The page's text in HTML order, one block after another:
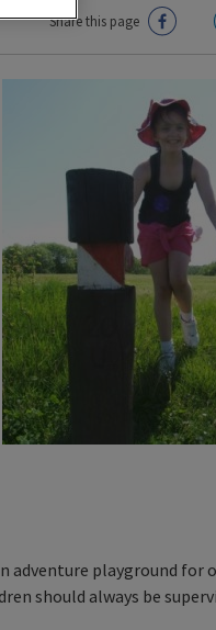
Share this page
adventure playground for
should always be